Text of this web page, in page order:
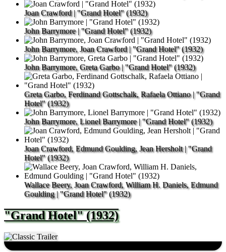
Joan Crawford | "Grand Hotel" (1932)
John Barrymore | "Grand Hotel" (1932)
John Barrymore, Joan Crawford | "Grand Hotel" (1932)
John Barrymore, Greta Garbo | "Grand Hotel" (1932)
Greta Garbo, Ferdinand Gottschalk, Rafaela Ottiano | "Grand
Hotel" (1932)
John Barrymore, Lionel Barrymore | "Grand Hotel" (1932)
Joan Crawford, Edmund Goulding, Jean Hersholt | "Grand
Hotel" (1932)
Wallace Beery, Joan Crawford, William H. Daniels, Edmund
Goulding | "Grand Hotel" (1932)
"Grand Hotel" (1932)